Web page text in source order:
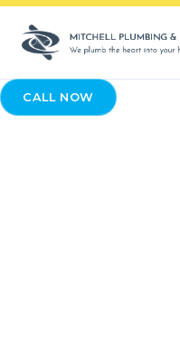
CALL NOW